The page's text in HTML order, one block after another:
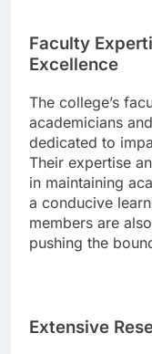
Faculty
Excellence
The college’s
academicians
dedicated to
Their expertise
in maintaining
a conducive
members are
pushing the
Extensive